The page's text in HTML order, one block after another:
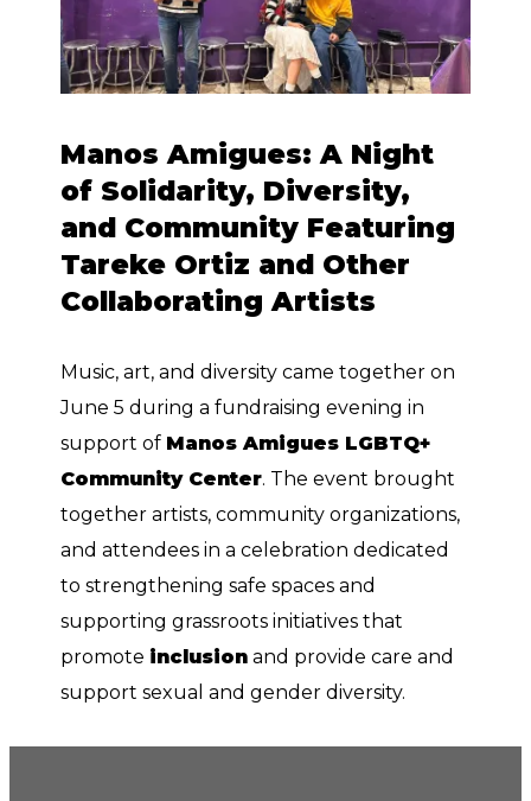
Manos Amigues: A Night
of Solidarity, Diversity,
and Community Featuring
Tareke Ortiz and Other
Collaborating Artists
Music, art, and diversity came together on
June 5 during a fundraising evening in
support of Manos Amigues LGBTQ+
Community Center. The event brought
together artists, community organizations,
and attendees in a celebration dedicated
to strengthening safe spaces and
supporting grassroots initiatives that
promote inclusion and provide care and
support sexual and gender diversity.